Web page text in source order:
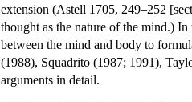
extension (Astell 1705, 249–252
thought as the nature of the mind.)
between the mind and body to
(1988), Squadrito (1987; 1991),
arguments in detail.